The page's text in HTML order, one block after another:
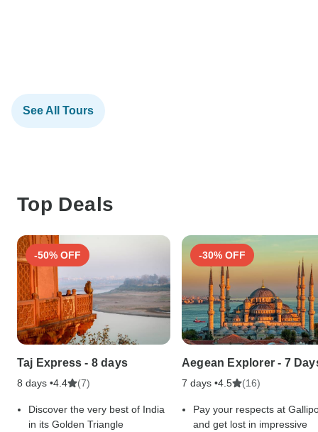
See All Tours
Top Deals
-50% OFF
Taj Express - 8 days
8 days •4.4 (7)
Discover the very best of India
in its Golden Triangle
-30% OFF
Aegean Explorer - 7
7 days •4.5 (16)
Pay your respects at
and get lost in impressive